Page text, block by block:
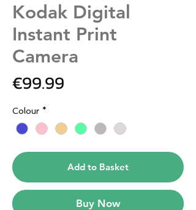
Kodak Digital
Instant Print
Camera
€99.99
Colour *
Add to Basket
Buy Now